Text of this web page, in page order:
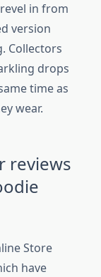
in from
version
Collectors
drops
time as
wear.
reviews
Store
have